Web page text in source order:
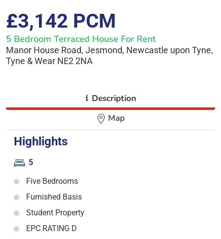
£3,142 PCM
5 Bedroom Terraced House For Rent
Manor House Road, Jesmond, Newcastle upon Tyne,
Tyne & Wear NE2 2NA
i Description
Map
Highlights
5
Five Bedrooms
Furnished Basis
Student Property
EPC RATING D